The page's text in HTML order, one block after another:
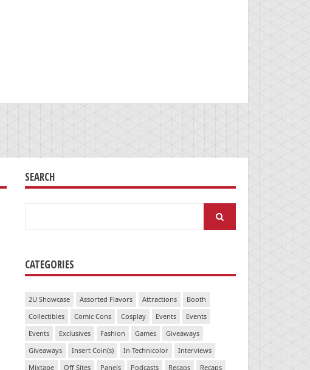
SEARCH
CATEGORIES
2U Showcase Assorted Flavors Attractions
Booth
Collectibles
Comic Cons Cosplay Events
Events
Events
Exclusives Fashion Games
Giveaways
Giveaways
Insert Coin(s) In Technicolor
Interviews
Mixtape
Off Sites Panels Podcasts Recaps Recaps